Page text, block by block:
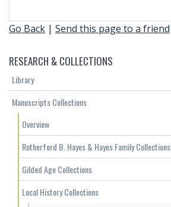
Go Back | Send this page to a friend
RESEARCH & COLLECTIONS
Library
Manuscripts Collections
Overview
Rutherford B. Hayes & Hayes Family Collections
Gilded Age Collections
Local History Collections